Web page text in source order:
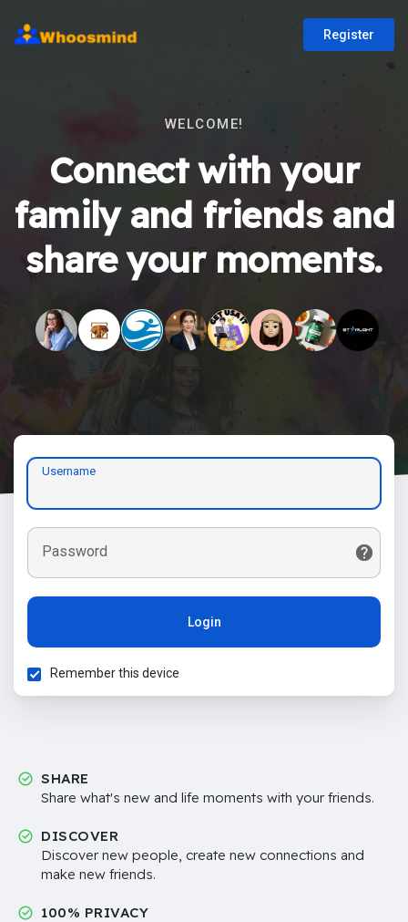
Register
WELCOME!
Connect with your
family and friends and
share your moments.
Username
Password
Login
Remember this device
SHARE
Share what's new and life moments with your friends.
DISCOVER
Discover new people, create new connections and
make new friends.
100% PRIVACY